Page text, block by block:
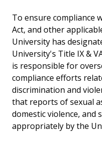
To ensure compliance
Act, and other
University has
University's Title IX &
is responsible for
compliance efforts
discrimination and
that reports of sexual
domestic violence, and
appropriately by the